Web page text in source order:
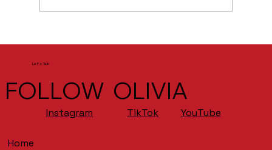
Let's Talk
FOLLOW OLIVIA
Home
Instagram TikTok YouTube